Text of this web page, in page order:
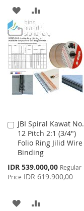
ADD
TO
WISH
LIST
TO
COMPARE
JBI Spiral Kawat No.
12 Pitch 2:1 (3/4")
Folio Ring Jilid Wire
Binding
Special
Price
IDR 539.000,00 Regular
Price IDR 619.900,00
Add
to
Cart
ADD